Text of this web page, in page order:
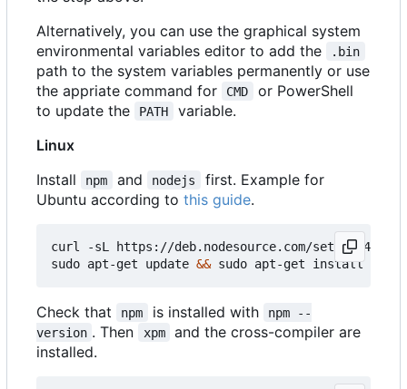
Alternatively, you can use the graphical system
environmental variables editor to add the
.bin
path to the system variables permanently or use
the appriate command for
CMD
or PowerShell
to update the
PATH
variable.
Linux
Install
npm and nodejs
first. Example for
Ubuntu according to this guide.
curl -sL https://deb.nodesource.com/setup_14.x
sudo apt-get update &&
Check that npm is installed with
npm --
version . Then xpm
and the cross-compiler are
installed.